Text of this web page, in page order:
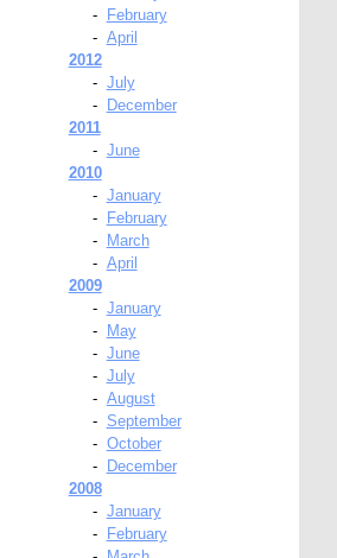
-
February
- April
2012
- July
-
December
2011
- June
2010
- January
-
February
-
March
- April
2009
- January
-
May
- June
- July
- August
- September
- October
-
December
2008
- January
-
February